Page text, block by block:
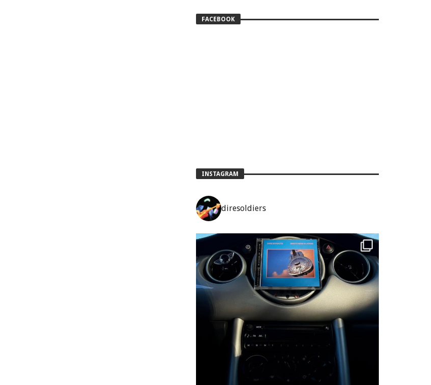
FACEBOOK
INSTAGRAM
diresoldiers